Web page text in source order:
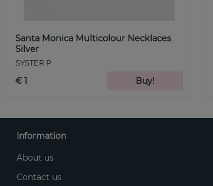
Santa Monica Multicolour Necklaces
Silver
SYSTER P
€ 1 Buy!
Information
About us
Contact us